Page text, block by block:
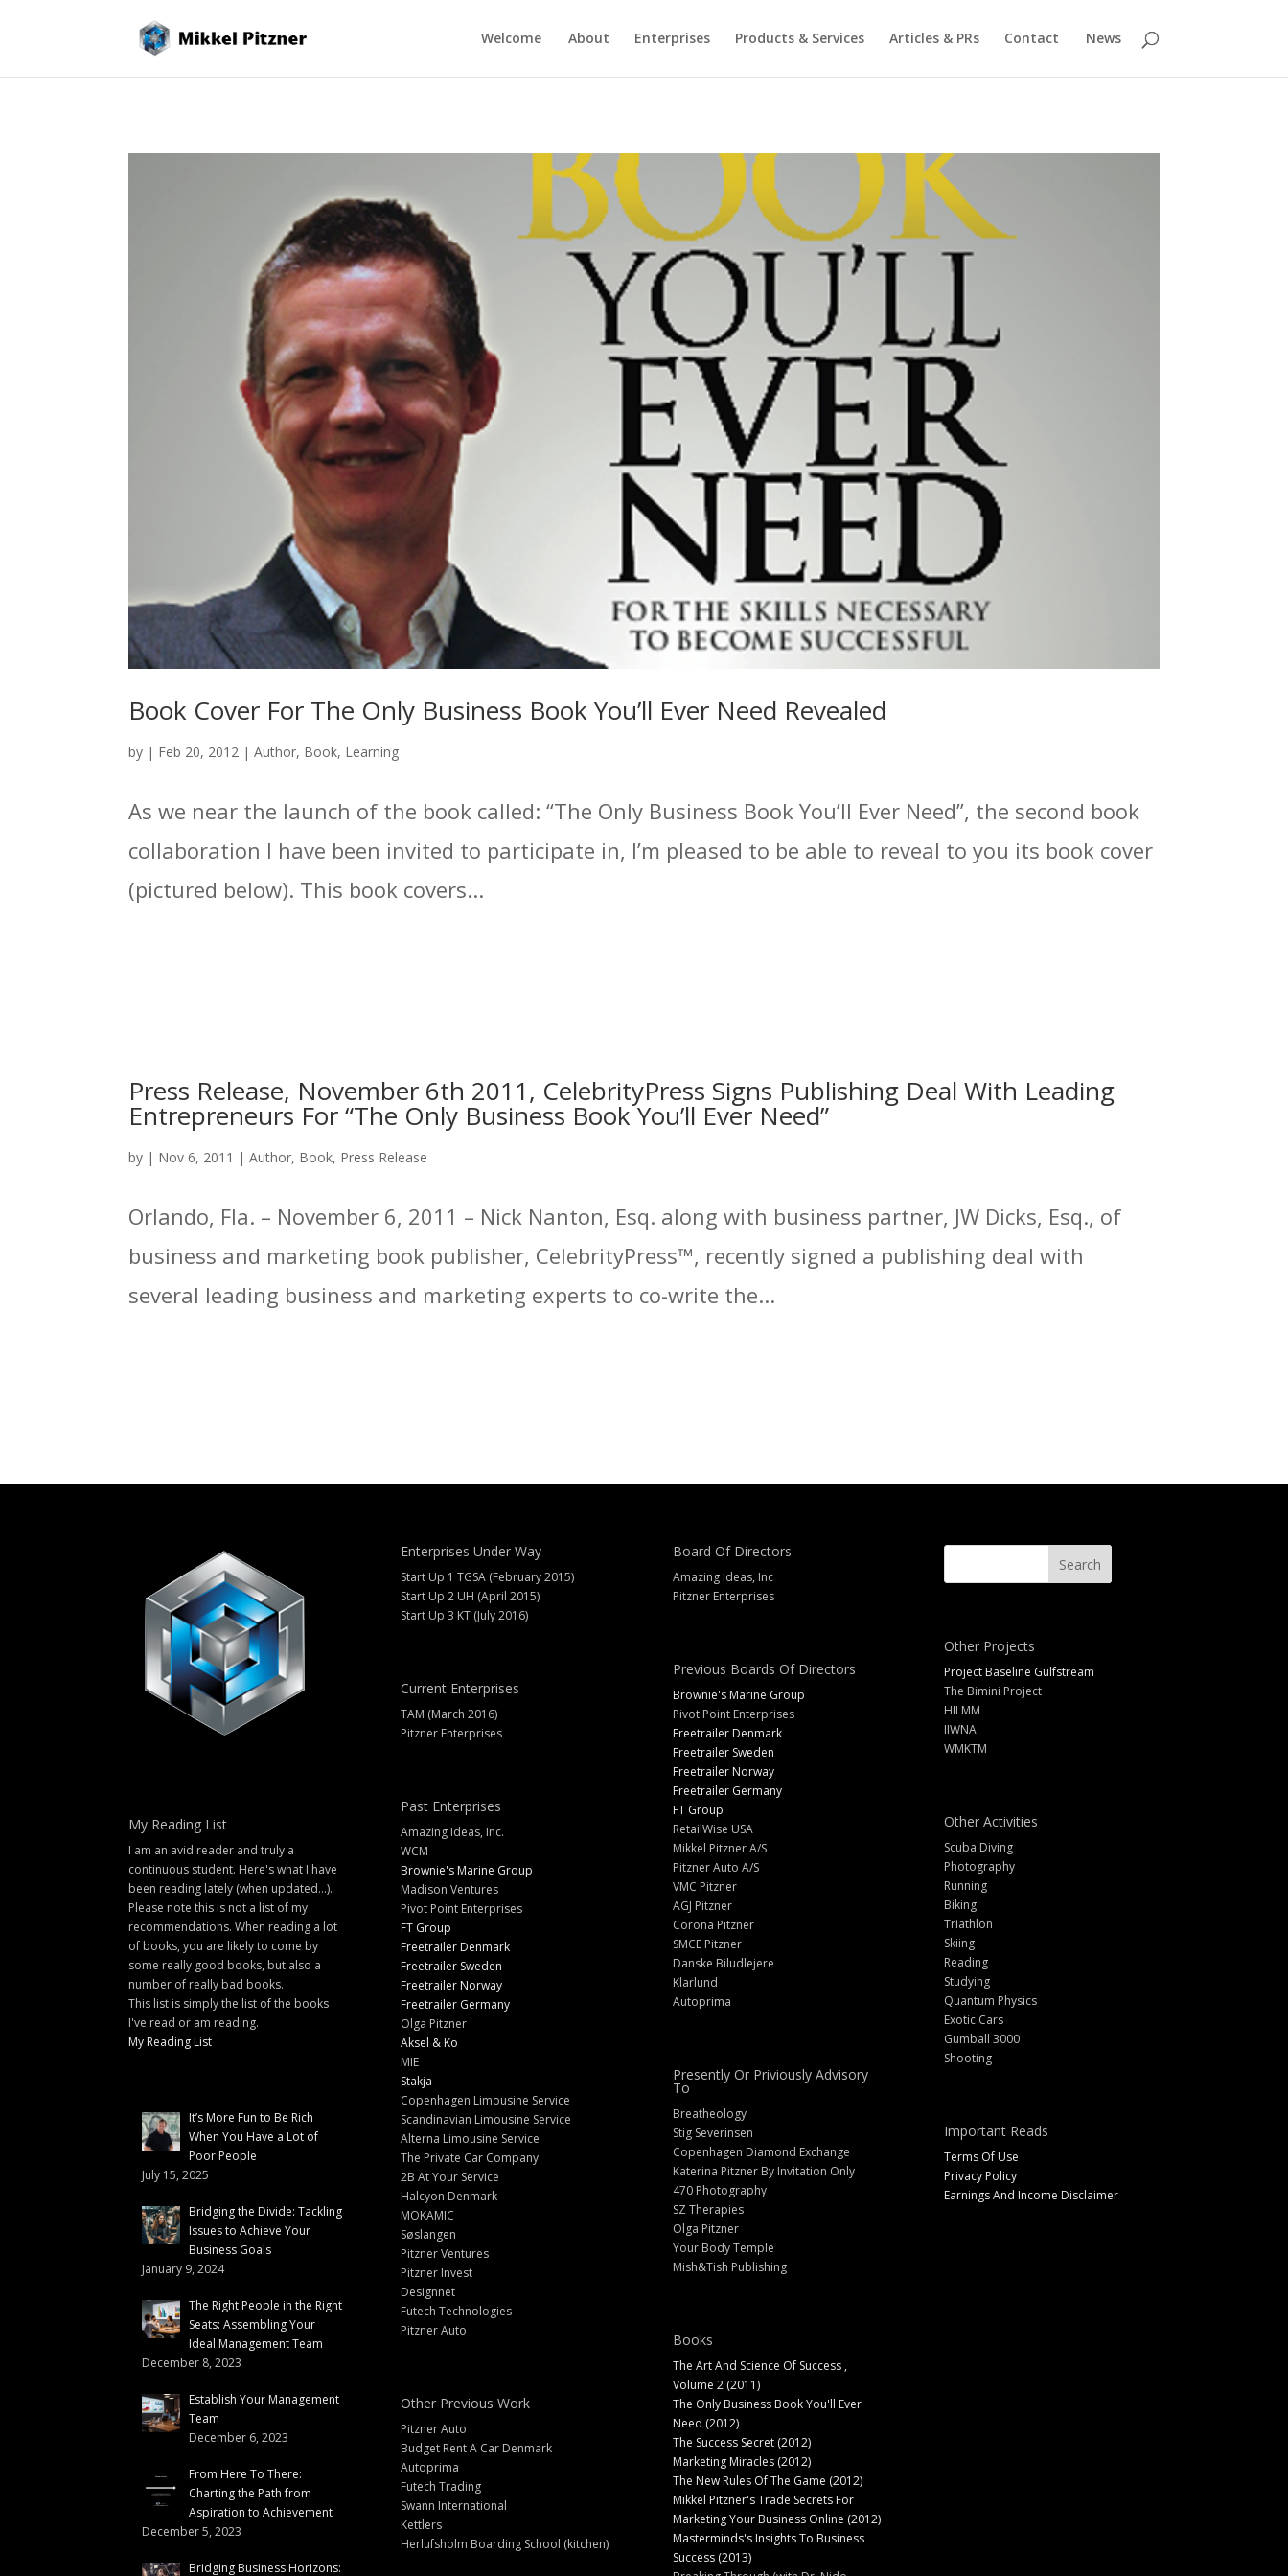
Welcome About Enterprises Products & Services Articles & PRs Contact News
Book Cover For The Only Business Book You’ll Ever Need Revealed
by | Feb 20, 2012 |Author, Book, Learning
As we near the launch of the book called: “The Only Business Book You’ll Ever Need”, the second book
collaboration I have been invited to participate in, I’m pleased to be able to reveal to you its book cover
(pictured below). This book covers...
Press Release, November 6th 2011, CelebrityPress Signs Publishing Deal With Leading
Entrepreneurs For “The Only Business Book You’ll Ever Need”
by | Nov 6, 2011 |Author, Book, Press Release
Orlando, Fla. – November 6, 2011 – Nick Nanton, Esq. along with business partner, JW Dicks, Esq., of
business and marketing book publisher, CelebrityPress™, recently signed a publishing deal with
several leading business and marketing experts to co-write the...
My Reading List
I am an avid reader and truly a
continuous student. Here's what I have
been reading lately (when updated...).
Please note this is not a list of my
recommendations. When reading a lot
of books, you are likely to come by
some really good books, but also a
number of really bad books.
This list is simply the list of the books
I've read or am reading.
My Reading List
It’s More Fun to Be Rich
When You Have a Lot of
Poor People
July 15, 2025
Bridging the Divide: Tackling
Issues to Achieve Your
Business Goals
January 9, 2024
The Right People in the Right
Seats: Assembling Your
Ideal Management Team
December 8, 2023
Establish Your Management
Team
December 6, 2023
From Here To There:
Charting the Path from
Aspiration to Achievement
December 5, 2023
Bridging Business Horizons:
Enterprises Under Way
Start Up 1 TGSA (February 2015)
Start Up 2 UH (April 2015)
Start Up 3 KT (July 2016)
Current Enterprises
TAM (March 2016)
Pitzner Enterprises
Past Enterprises
Amazing Ideas, Inc.
WCM
Brownie's Marine Group
Madison Ventures
Pivot Point Enterprises
FT Group
Freetrailer Denmark
Freetrailer Sweden
Freetrailer Norway
Freetrailer Germany
Olga Pitzner
Aksel & Ko
MIE
Stakja
Copenhagen Limousine Service
Scandinavian Limousine Service
Alterna Limousine Service
The Private Car Company
2B At Your Service
Halcyon Denmark
MOKAMIC
Søslangen
Pitzner Ventures
Pitzner Invest
Designnet
Futech Technologies
Pitzner Auto
Other Previous Work
Pitzner Auto
Budget Rent A Car Denmark
Autoprima
Futech Trading
Swann International
Kettlers
Herlufsholm Boarding School (kitchen)
Board Of Directors
Amazing Ideas, Inc
Pitzner Enterprises
Previous Boards Of Directors
Brownie's Marine Group
Pivot Point Enterprises
Freetrailer Denmark
Freetrailer Sweden
Freetrailer Norway
Freetrailer Germany
FT Group
RetailWise USA
Mikkel Pitzner A/S
Pitzner Auto A/S
VMC Pitzner
AGJ Pitzner
Corona Pitzner
SMCE Pitzner
Danske Biludlejere
Klarlund
Autoprima
Presently Or Priviously Advisory
To
Breatheology
Stig Severinsen
Copenhagen Diamond Exchange
Katerina Pitzner By Invitation Only
470 Photography
SZ Therapies
Olga Pitzner
Your Body Temple
Mish&Tish Publishing
Books
The Art And Science Of Success ,
Volume 2 (2011)
The Only Business Book You'll Ever
Need (2012)
The Success Secret (2012)
Marketing Miracles (2012)
The New Rules Of The Game (2012)
Mikkel Pitzner's Trade Secrets For
Marketing Your Business Online (2012)
Masterminds's Insights To Business
Success (2013)
Other Projects
Project Baseline Gulfstream
The Bimini Project
HILMM
IIWNA
WMKTM
Other Activities
Scuba Diving
Photography
Running
Biking
Triathlon
Skiing
Reading
Studying
Quantum Physics
Exotic Cars
Gumball 3000
Shooting
Important Reads
Terms Of Use
Privacy Policy
Earnings And Income Disclaimer